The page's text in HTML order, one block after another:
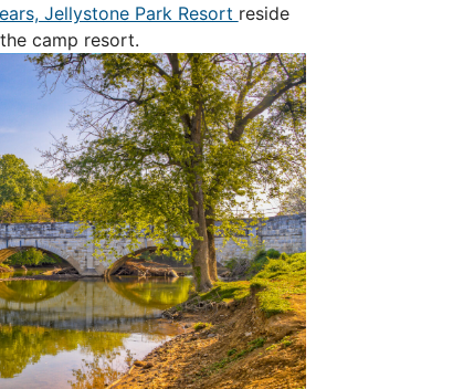
Jellystone Park Resort reside
camp resort.